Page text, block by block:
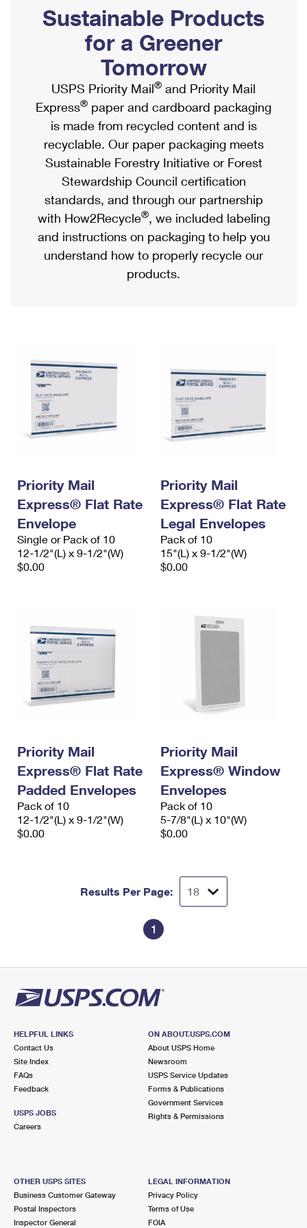
Ship to USPS Smart Locker
Label Broker
Custom Mail, Cards, & Envelopes
Postage Prices
Mail & Shipping Services
Priority Mail Express
Priority Mail
USPS Ground Advantage
First-Class Mail
Military & Diplomatic Mail
Requesting a Refund
Mailbox Guidelines
Mail for the Deceased
Political Mail
Promotions & Incentives
Informed Delivery Marketing
USPS Connect
eCommerce
Local
Postage Options
Verifying Postage
Returns Services
USPS & Web Tools APIs
Prices
Shipping Internationally Online
International Insurance & Extra Services
Completing Customs Forms
Military & Diplomatic Mail
Passports
Comparing International Shipping
Services
Priority Mail Express International
Priority Mail International
Requesting an International Refund
Sustainable Products
for a Greener
Tomorrow
USPS Priority Mail® and Priority Mail
Express® paper and cardboard packaging
is made from recycled content and is
recyclable. Our paper packaging meets
Sustainable Forestry Initiative or Forest
Stewardship Council certification
standards, and through our partnership
with How2Recycle®, we included labeling
and instructions on packaging to help you
understand how to properly recycle our
products.
Priority Mail
Express® Flat Rate
Envelope
Single or Pack of 10
12-1/2"(L) x 9-1/2"(W)
$0.00
Priority Mail
Express® Flat Rate
Legal Envelopes
Pack of 10
15"(L) x 9-1/2"(W)
$0.00
Priority Mail
Express® Flat Rate
Padded Envelopes
Pack of 10
12-1/2"(L) x 9-1/2"(W)
$0.00
Priority Mail
Express® Window
Envelopes
Pack of 10
5-7/8"(L) x 10"(W)
$0.00
Results Per Page:
1
HELPFUL LINKS
Contact Us
Site Index
FAQs
Feedback
USPS JOBS
Careers
ON ABOUT.USPS.COM
About USPS Home
Newsroom
USPS Service Updates
Forms & Publications
Government Services
Rights & Permissions
OTHER USPS SITES
Business Customer Gateway
Postal Inspectors
Inspector General
LEGAL INFORMATION
Privacy Policy
Terms of Use
FOIA